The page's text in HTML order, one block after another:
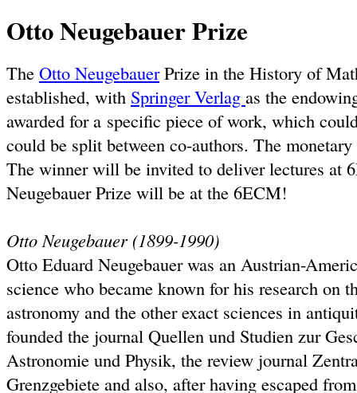
Otto Neugebauer Prize
The Otto NeugebauerPrize in the History of
established, with Springer Verlag as the
awarded for a specific piece of work, which
could be split between co-authors. The
The winner will be invited to deliver lectures at
Neugebauer Prize will be at the 6ECM!
Otto Neugebauer (1899-1990)
Otto Eduard Neugebauer was an Austrian-
science who became known for his research on
astronomy and the other exact sciences in
founded the journal Quellen und Studien zur
Astronomie und Physik, the review journal
Grenzgebiete and also, after having escaped